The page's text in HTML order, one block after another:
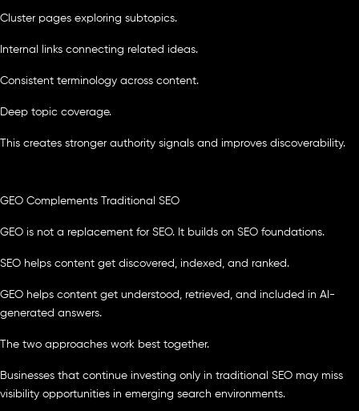
Cluster pages exploring subtopics.
Internal links connecting related ideas.
Consistent terminology across content.
Deep topic coverage.
This creates stronger authority signals and improves discoverability.
GEO Complements Traditional SEO
GEO is not a replacement for SEO. It builds on SEO foundations.
SEO helps content get discovered, indexed, and ranked.
GEO helps content get understood, retrieved, and included in AI-
generated answers.
The two approaches work best together.
Businesses that continue investing only in traditional SEO may miss
visibility opportunities in emerging search environments.